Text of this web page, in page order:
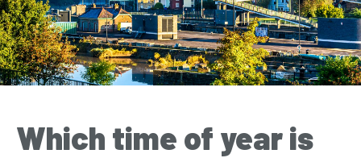
Which time of year is